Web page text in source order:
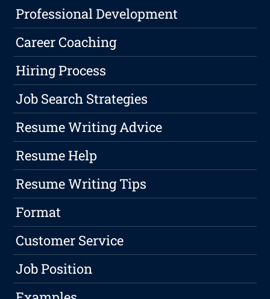
Professional Development
Career Coaching
Hiring Process
Job Search Strategies
Resume Writing Advice
Resume Help
Resume Writing Tips
Format
Customer Service
Job Position